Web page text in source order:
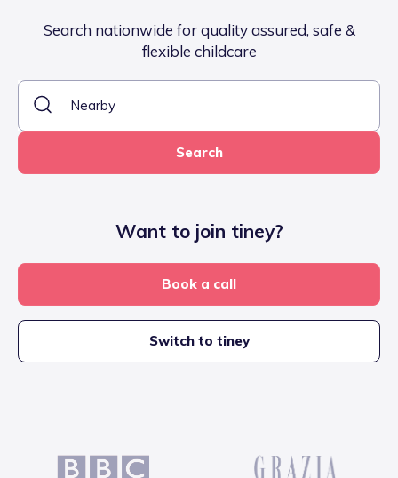
Search nationwide for quality assured, safe &
flexible childcare
Search
Want to join tiney?
Book a call
Switch to tiney